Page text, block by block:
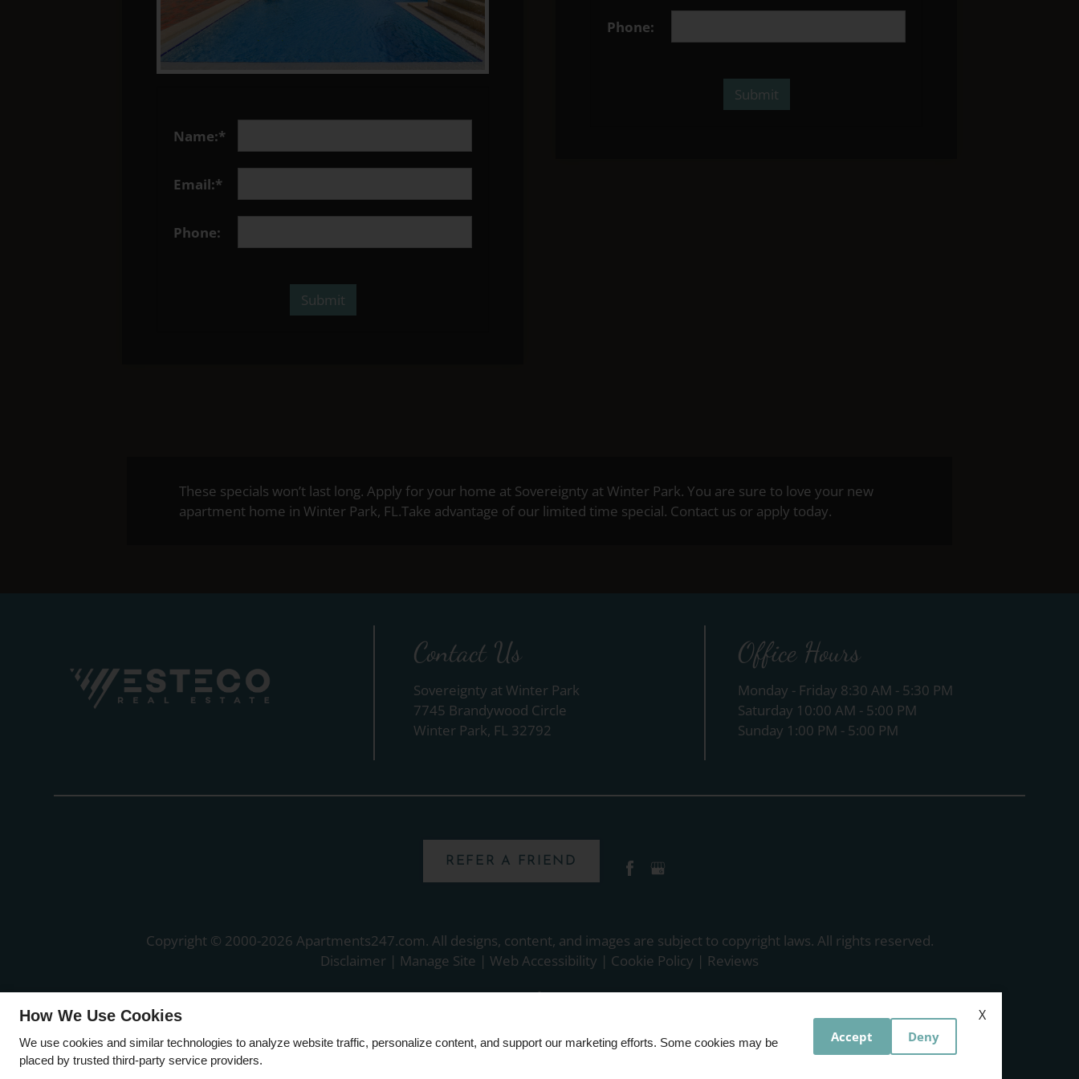
Name:*
Email:*
Phone:
Phone:
These specials won’t last long. Apply for your home at Sovereignty at Winter Park. You are sure to love your new
apartment home in Winter Park, FL.Take advantage of our limited time special. Contact us or apply today.
Contact Us
Sovereignty at Winter Park
7745 Brandywood Circle
Winter Park, FL 32792
Office Hours
Monday - Friday 8:30 AM - 5:30 PM
Saturday 10:00 AM - 5:00 PM
Sunday 1:00 PM - 5:00 PM
REFER A FRIEND
Copyright © 2000-2026 Apartments247.com. All designs, content, and images are subject to copyright laws. All rights reserved.
Disclaimer | Manage Site | Web Accessibility | Cookie Policy | Reviews
Equal
X
How We Use Cookies
We use cookies and similar technologies to analyze website traffic, personalize content, and support our marketing efforts. Some cookies may be
placed by trusted third-party service providers.
Accept Deny